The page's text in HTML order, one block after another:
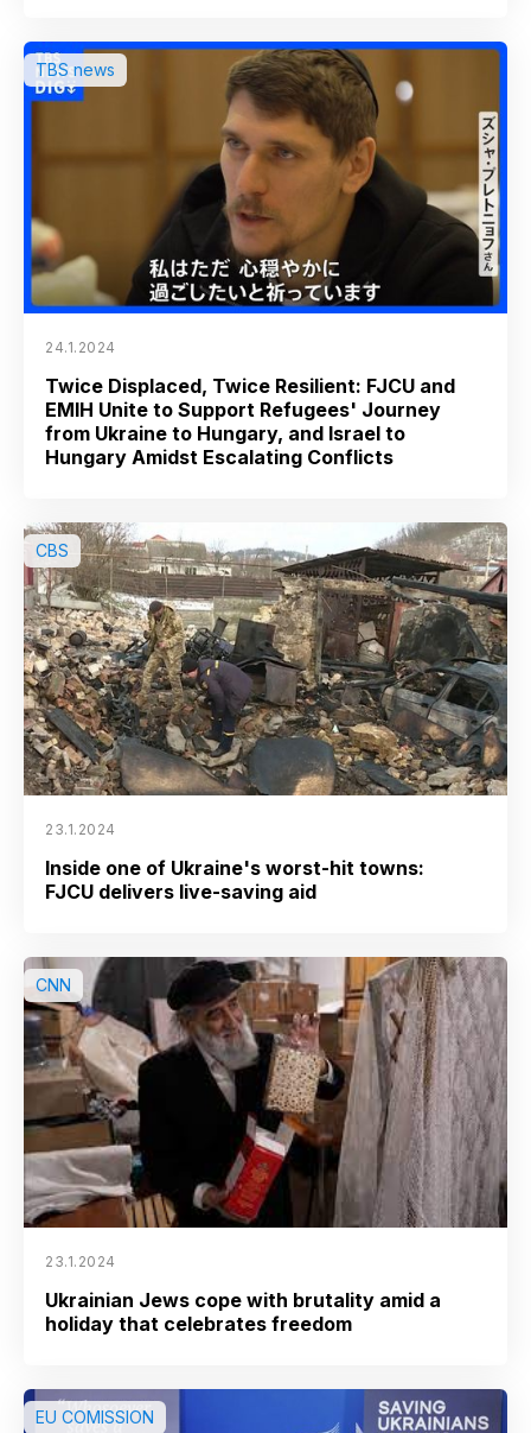
TBS news
24.1.2024
Twice Displaced, Twice Resilient: FJCU and
EMIH Unite to Support Refugees' Journey
from Ukraine to Hungary, and Israel to
Hungary Amidst Escalating Conflicts
CBS
23.1.2024
Inside one of Ukraine's worst-hit towns:
FJCU delivers live-saving aid
CNN
23.1.2024
Ukrainian Jews cope with brutality amid a
holiday that celebrates freedom
EU COMISSION